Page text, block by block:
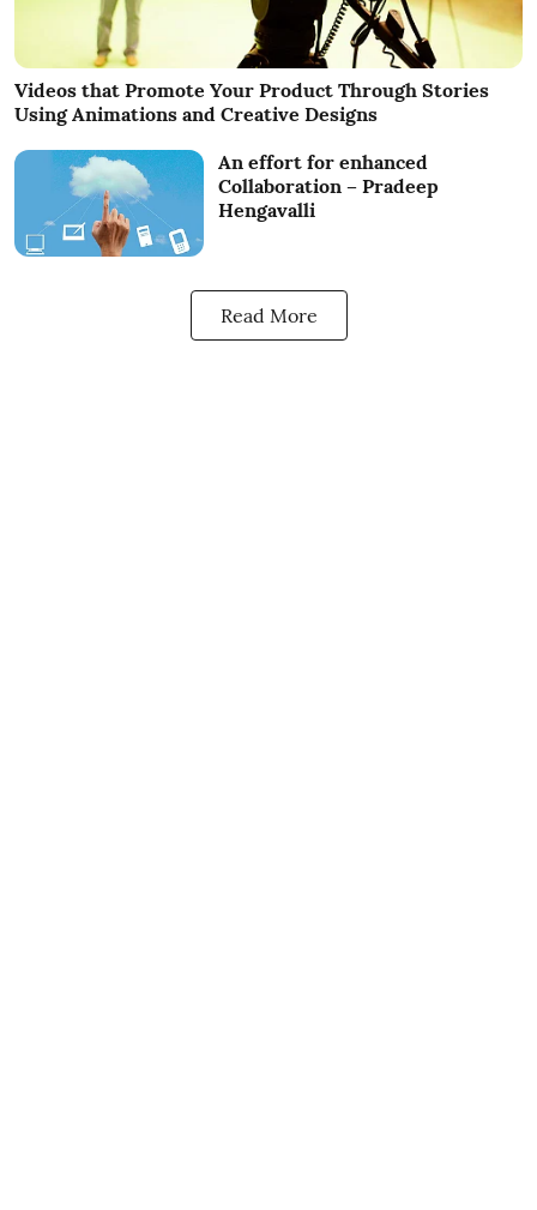
Videos that Promote Your Product Through Stories
Using Animations and Creative Designs
An effort for enhanced
Collaboration – Pradeep
Hengavalli
Read More